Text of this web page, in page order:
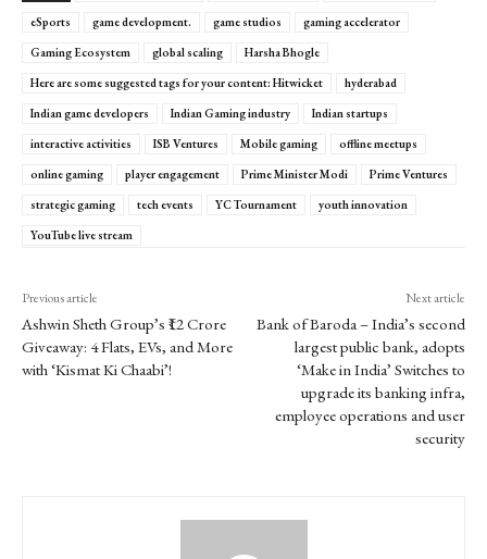
eSports
game development. game studios
gaming accelerator
Gaming Ecosystem
global scaling
Harsha Bhogle
Here are some suggested tags for your content: Hitwicket
hyderabad
Indian game developers
Indian Gaming industry
Indian startups
interactive activities
ISB Ventures Mobile gaming
offline meetups
online gaming
player engagement Prime Minister Modi
Prime Ventures
strategic gaming
tech events YC Tournament
youth innovation
YouTube live stream
Previous article
Ashwin Sheth Group’s ₹12 Crore
Giveaway: 4 Flats, EVs, and More
with ‘Kismat Ki Chaabi’!
Next article
Bank of Baroda – India’s second
largest public bank, adopts
‘Make in India’ Switches to
upgrade its banking infra,
employee operations and user
security